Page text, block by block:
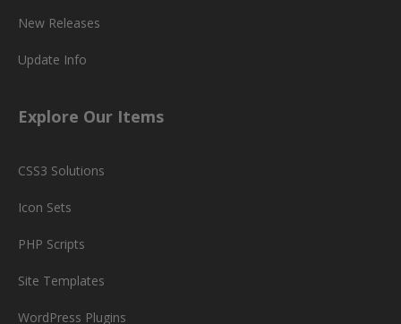
New Releases
Update Info
Explore Our Items
CSS3 Solutions
Icon Sets
PHP Scripts
Site Templates
WordPress Plugins